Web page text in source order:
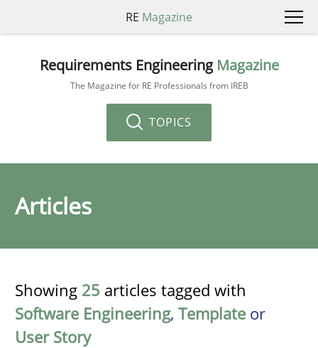
RE Magazine
Requirements Engineering Magazine
The Magazine for RE Professionals from IREB
TOPICS
Articles
Showing 25 articles tagged with
Software Engineering, Template or
User Story